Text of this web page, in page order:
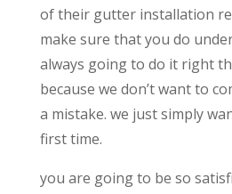
of their gutter installation
make sure that you do
always going to do it right
because we don’t want to
a mistake. we just simply
first time.
you are going to be so